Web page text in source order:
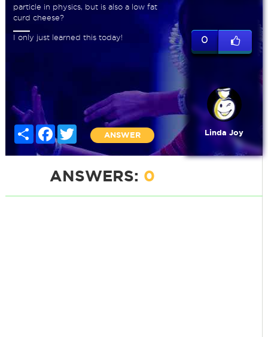
particle in physics, but is also a low fat
curd cheese?
I only just learned this today!
Share FacebookTwitter
ANSWER
0
Linda Joy
ANSWERS: 0